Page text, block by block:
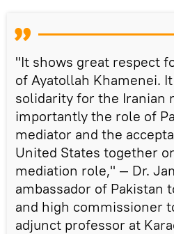
"It shows great respect
of Ayatollah Khamenei.
solidarity for the Iranian
importantly the role of
mediator and the
United States together
mediation role," — Dr.
ambassador of Pakistan
and high commissioner
adjunct professor at